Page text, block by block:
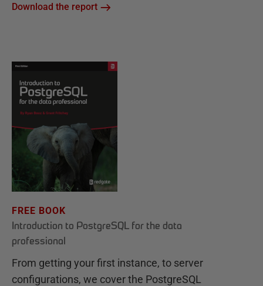
Download the report
FREE BOOK
Introduction to PostgreSQL for the data
professional
From getting your first instance, to server
configurations, we cover the PostgreSQL